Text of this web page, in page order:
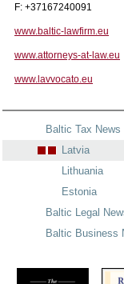
F: +37167240091
www.baltic-lawfirm.eu
www.attorneys-at-law.eu
www.lavvocato.eu
Baltic Tax News
Latvia
Lithuania
Estonia
Baltic Legal
Baltic Business